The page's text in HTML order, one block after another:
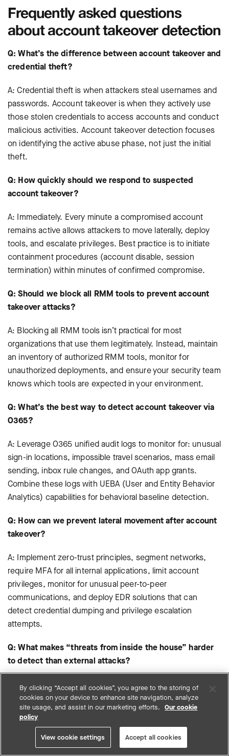
Frequently asked questions
about account takeover detection
Q: What’s the difference between account takeover and
credential theft?
A: Credential theft is when attackers steal usernames and
passwords. Account takeover is when they actively use
those stolen credentials to access accounts and conduct
malicious activities. Account takeover detection focuses
on identifying the active abuse phase, not just the initial
theft.
Q: How quickly should we respond to suspected
account takeover?
A: Immediately. Every minute a compromised account
remains active allows attackers to move laterally, deploy
tools, and escalate privileges. Best practice is to initiate
containment procedures (account disable, session
termination) within minutes of confirmed compromise.
Q: Should we block all RMM tools to prevent account
takeover attacks?
A: Blocking all RMM tools isn’t practical for most
organizations that use them legitimately. Instead, maintain
an inventory of authorized RMM tools, monitor for
unauthorized deployments, and ensure your security team
knows which tools are expected in your environment.
Q: What’s the best way to detect account takeover via
O365?
A: Leverage O365 unified audit logs to monitor for: unusual
sign-in locations, impossible travel scenarios, mass email
sending, inbox rule changes, and OAuth app grants.
Combine these logs with UEBA (User and Entity Behavior
Analytics) capabilities for behavioral baseline detection.
Q: How can we prevent lateral movement after account
takeover?
A: Implement zero-trust principles, segment networks,
require MFA for all internal applications, limit account
privileges, monitor for unusual peer-to-peer
communications, and deploy EDR solutions that can
detect credential dumping and privilege escalation
attempts.
Q: What makes “threats from inside the house” harder
to detect than external attacks?
A: Internal account takeover attacks use legitimate
credentials, trusted relationships, and authorized access
paths—exactly what security tools are designed to allow.
Detection requires behavioral analysis to identify what’s
abnormal for specific users rather than what’s abnormal for
the environment overall.
By clicking “Accept all cookies”, you agree to the storing of
cookies on your device to enhance site navigation, analyze
site usage, and assist in our marketing efforts.
Our cookie
policy
View cookie settings Accept all cookies